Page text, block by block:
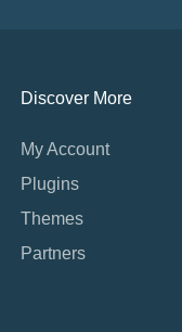
Discover More
My Account
Plugins
Themes
Partners